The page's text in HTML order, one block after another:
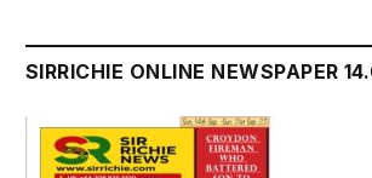
SIRRICHIE ONLINE NEWSPAPER